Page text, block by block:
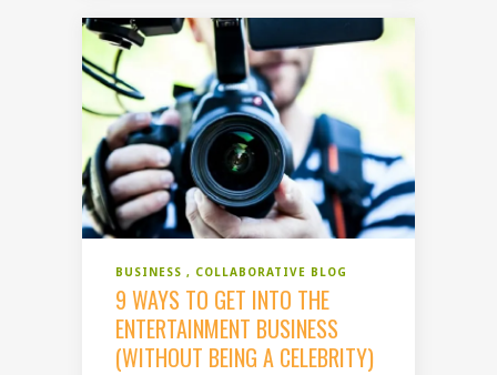
BUSINESS COLLABORATIVE BLOG
9 WAYS TO GET INTO THE
ENTERTAINMENT BUSINESS
(WITHOUT BEING A CELEBRITY)